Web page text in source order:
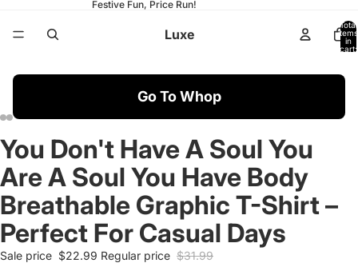
Festive Fun, Price Run!
Luxe
Total
items
in
cart:
Go To Whop
Open
image
in
full
screen
Open
image
in
full
screen
Open
image
in
full
screen
Open
image
in
full
screen
Open
image
in
full
screen
Open
image
in
full
screen
Open
image
in
full
screen
Open
image
in
full
screen
Open
image
in
full
screen
Open
image
in
full
screen
Open
image
in
full
screen
Open
image
in
full
screen
Open
image
in
full
screen
Open
image
in
full
screen
You Don't Have A Soul You
Are A Soul You Have Body
Breathable Graphic T-Shirt –
Perfect For Casual Days
Sale price $22.99 Regular price $31.99